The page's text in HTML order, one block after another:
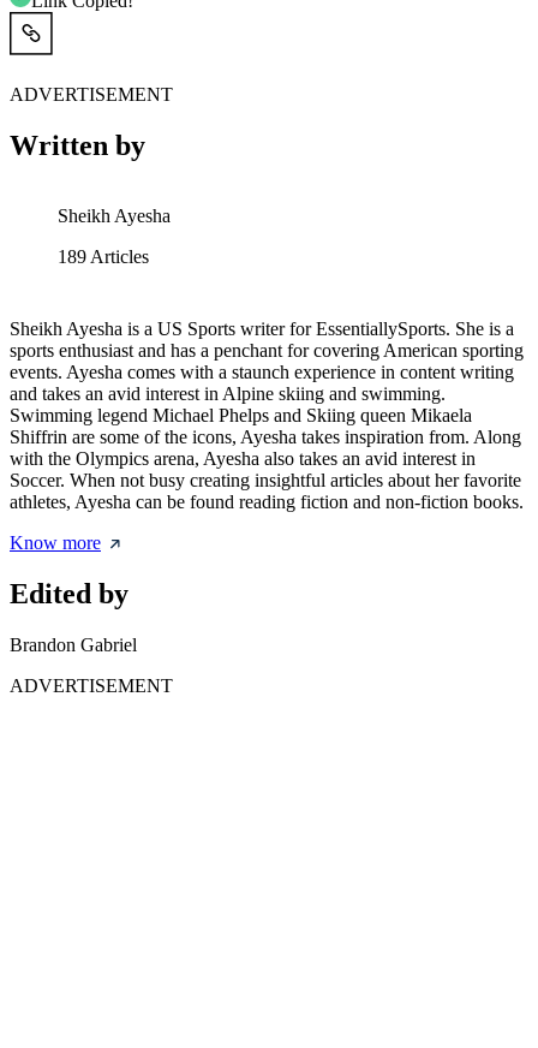
ADVERTISEMENT
Written by
Sheikh Ayesha
189 Articles
Sheikh Ayesha is a US Sports writer for EssentiallySports. She is a
sports enthusiast and has a penchant for covering American sporting
events. Ayesha comes with a staunch experience in content writing
and takes an avid interest in Alpine skiing and swimming.
Swimming legend Michael Phelps and Skiing queen Mikaela
Shiffrin are some of the icons, Ayesha takes inspiration from. Along
with the Olympics arena, Ayesha also takes an avid interest in
Soccer. When not busy creating insightful articles about her favorite
athletes, Ayesha can be found reading fiction and non-fiction books.
Know more
Edited by
Brandon Gabriel
ADVERTISEMENT